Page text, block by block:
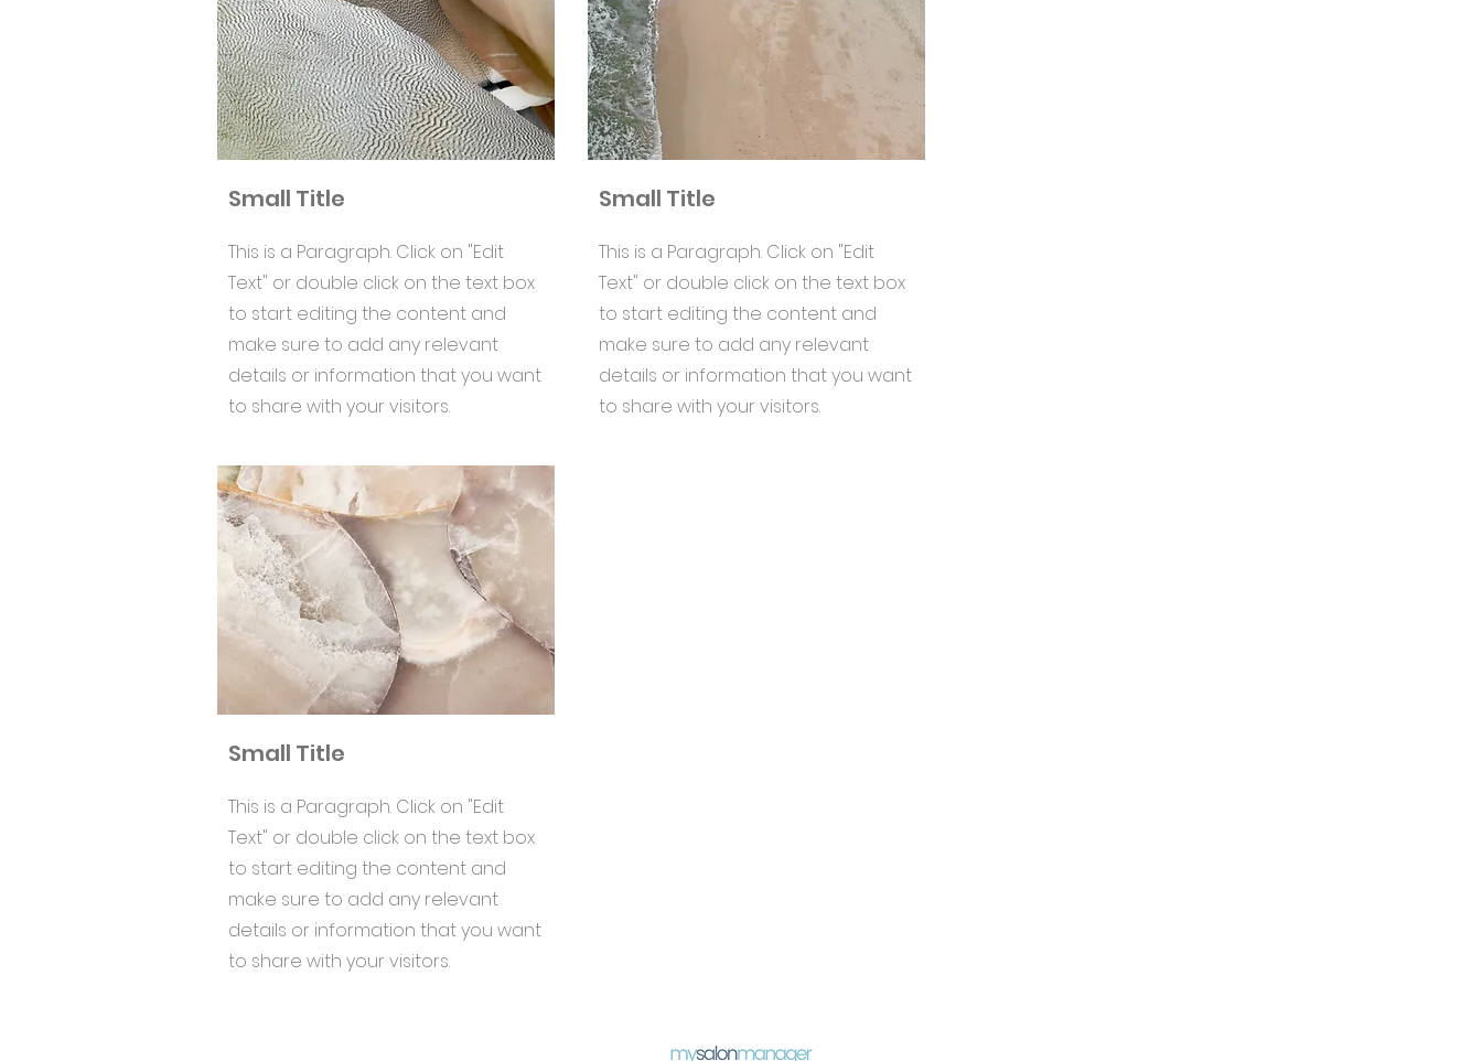
Small Title
This is a Paragraph. Click on "Edit
Text" or double click on the text box
to start editing the content and
make sure to add any relevant
details or information that you want
to share with your visitors.
Small Title
This is a Paragraph. Click on "Edit
Text" or double click on the text box
to start editing the content and
make sure to add any relevant
details or information that you want
to share with your visitors.
Small Title
This is a Paragraph. Click on "Edit
Text" or double click on the text box
to start editing the content and
make sure to add any relevant
details or information that you want
to share with your visitors.